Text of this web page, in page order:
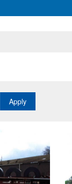
Apply